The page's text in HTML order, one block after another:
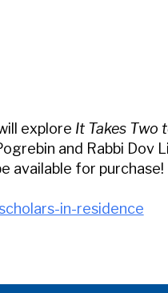
explore It Takes Two
and Rabbi Dov
available for purchase!
in-residence